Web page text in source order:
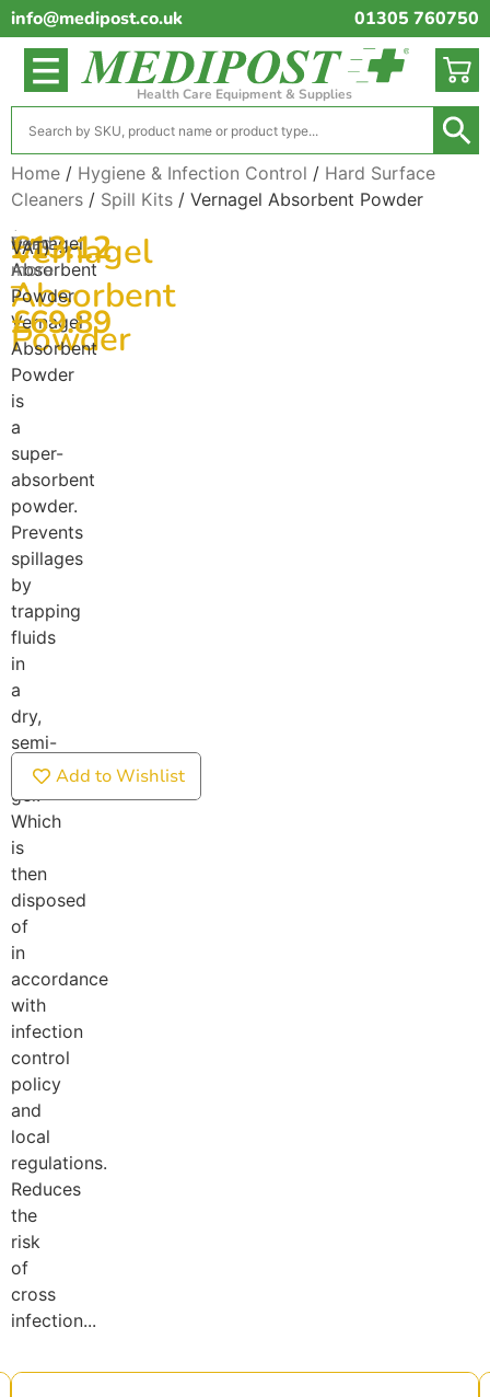
info@medipost.co.uk 01305 760750
Health Care Equipment & Supplies
Home / Hygiene & Infection Control / Hard Surface
Cleaners / Spill Kits / Vernagel Absorbent Powder
Vernagel
Absorbent
Powder
Vernagel
Absorbent
Powder
Vernagel
Absorbent
Powder
is
a
super-
absorbent
powder.
Prevents
spillages
by
trapping
fluids
in
a
dry,
semi-
solid
gel.
Which
is
then
disposed
of
in
accordance
with
infection
control
policy
and
local
regulations.
Reduces
the
risk
of
cross
infection...
Read
more
£13.12
–
£69.89
VAT)
Add to Wishlist